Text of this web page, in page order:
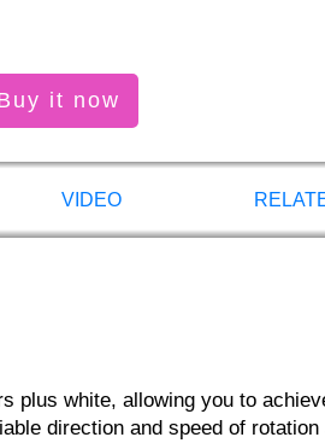
it now
VIDEO
plus white, allowing you to
direction and speed of rotation